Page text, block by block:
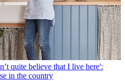
quite believe that I live here':
in the country